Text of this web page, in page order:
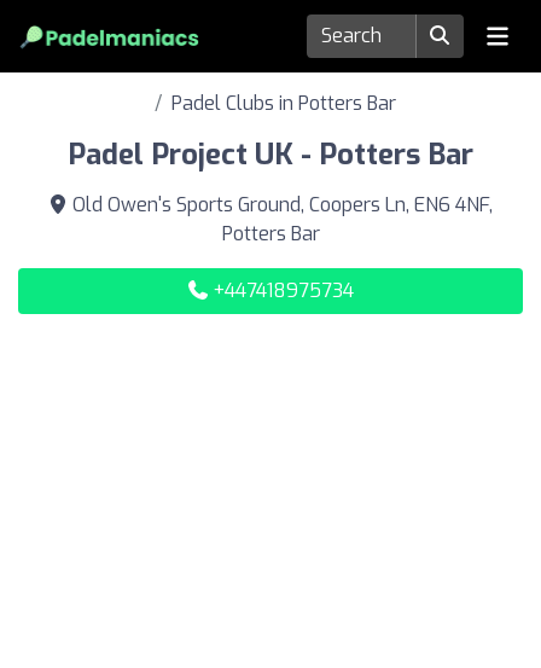
Padel Clubs in Potters Bar
Padel Project UK - Potters Bar
Old Owen's Sports Ground, Coopers Ln, EN6 4NF,
Potters Bar
+447418975734